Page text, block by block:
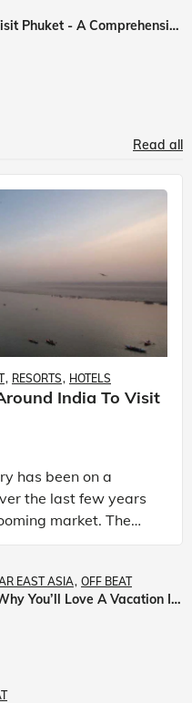
Best Time To Visit Phuket - A Comprehensive Guide
Read all
RESORTS HOTELS
India To Visit
has been on a
the last few years
market. The
an increasing
EAST ASIA OFF BEAT
13 Attractions Why You’ll Love A Vacation In Taiwan